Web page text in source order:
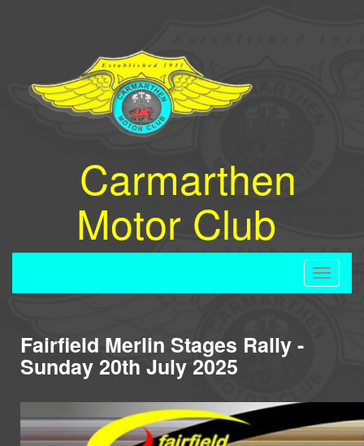
Carmarthen
Motor Club
Toggle
Fairfield Merlin Stages Rally -
Sunday 20th July 2025